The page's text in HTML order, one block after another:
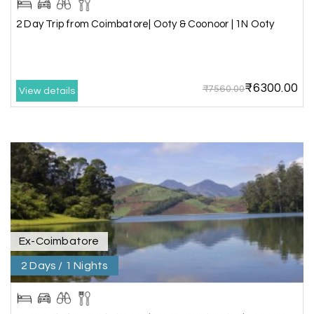
The tour was very good and well managed by My
accommodation was very good. We enjoyed the
Sreekumar
A Akash 28
Kanyakumari
03rd Jul 2026
Our family wants to visit kanyakumari .my friend
refer me MY HOLIDAY HAPPINESS.The team
really help us to explore wonderful places..and
we really enjoyed the journey with responsible
driver and with good guide.Thank you for make
2 Day Trip from Coimbatore| Ooty & Coonoor | 1N Ooty
View details ₹7560.00₹6300.00
Ex-Coimbatore
2 Days / 1 Nights